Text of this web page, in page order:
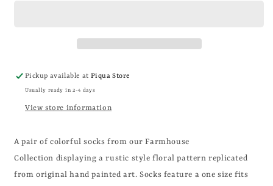
Pickup available atPiqua Store
Usually ready in 2-4 days
View store information
A pair of colorful socks from our Farmhouse
Collection displaying a rustic style floral pattern replicated
from original hand painted art. Socks feature a one size fits